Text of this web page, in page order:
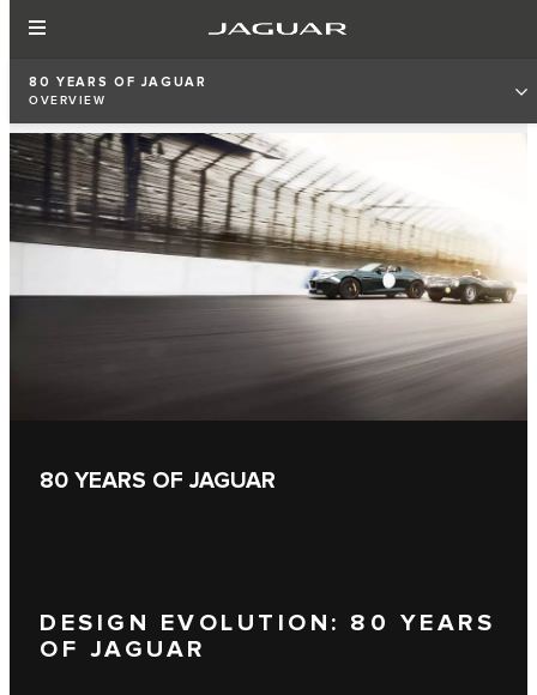
80 YEARS OF JAGUAR
OVERVIEW
80 YEARS OF JAGUAR
DESIGN EVOLUTION: 80 YEARS
OF JAGUAR